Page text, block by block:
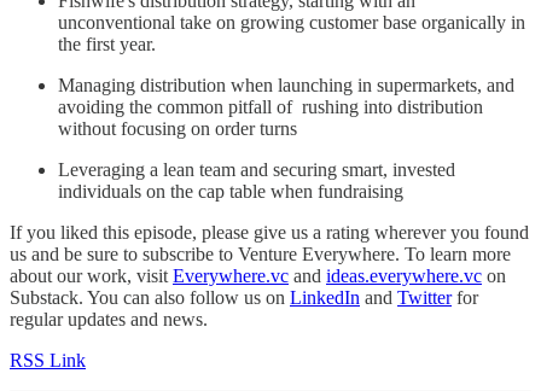
unconventional take on growing customer base organically in
the first year.
Managing distribution when launching in supermarkets, and
avoiding the common pitfall of rushing into distribution
without focusing on order turns
Leveraging a lean team and securing smart, invested
individuals on the cap table when fundraising
If you liked this episode, please give us a rating wherever you found
us and be sure to subscribe to Venture Everywhere. To learn more
about our work, visit Everywhere.vc and ideas.everywhere.vc on
Substack. You can also follow us on LinkedIn and Twitterfor
regular updates and news.
RSS Link